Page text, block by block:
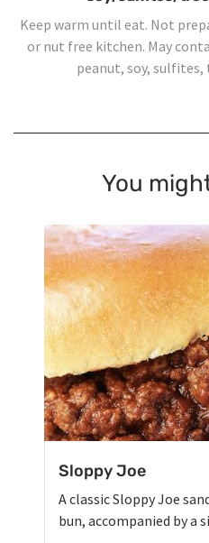
Keep warm until eat. Not
or nut free kitchen. May
peanut, soy,
You
Sloppy Joe
A classic Sloppy Joe
bun, accompanied by a